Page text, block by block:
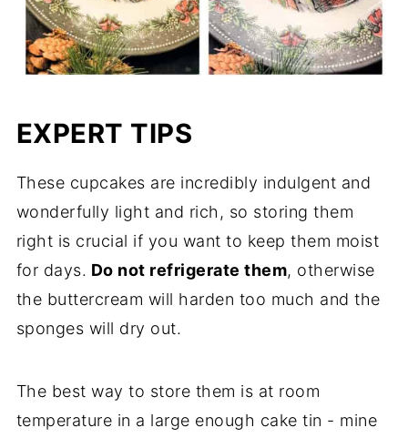
EXPERT TIPS
These cupcakes are incredibly indulgent and
wonderfully light and rich, so storing them
right is crucial if you want to keep them moist
for days. Do not refrigerate them, otherwise
the buttercream will harden too much and the
sponges will dry out.
The best way to store them is at room
temperature in a large enough cake tin - mine